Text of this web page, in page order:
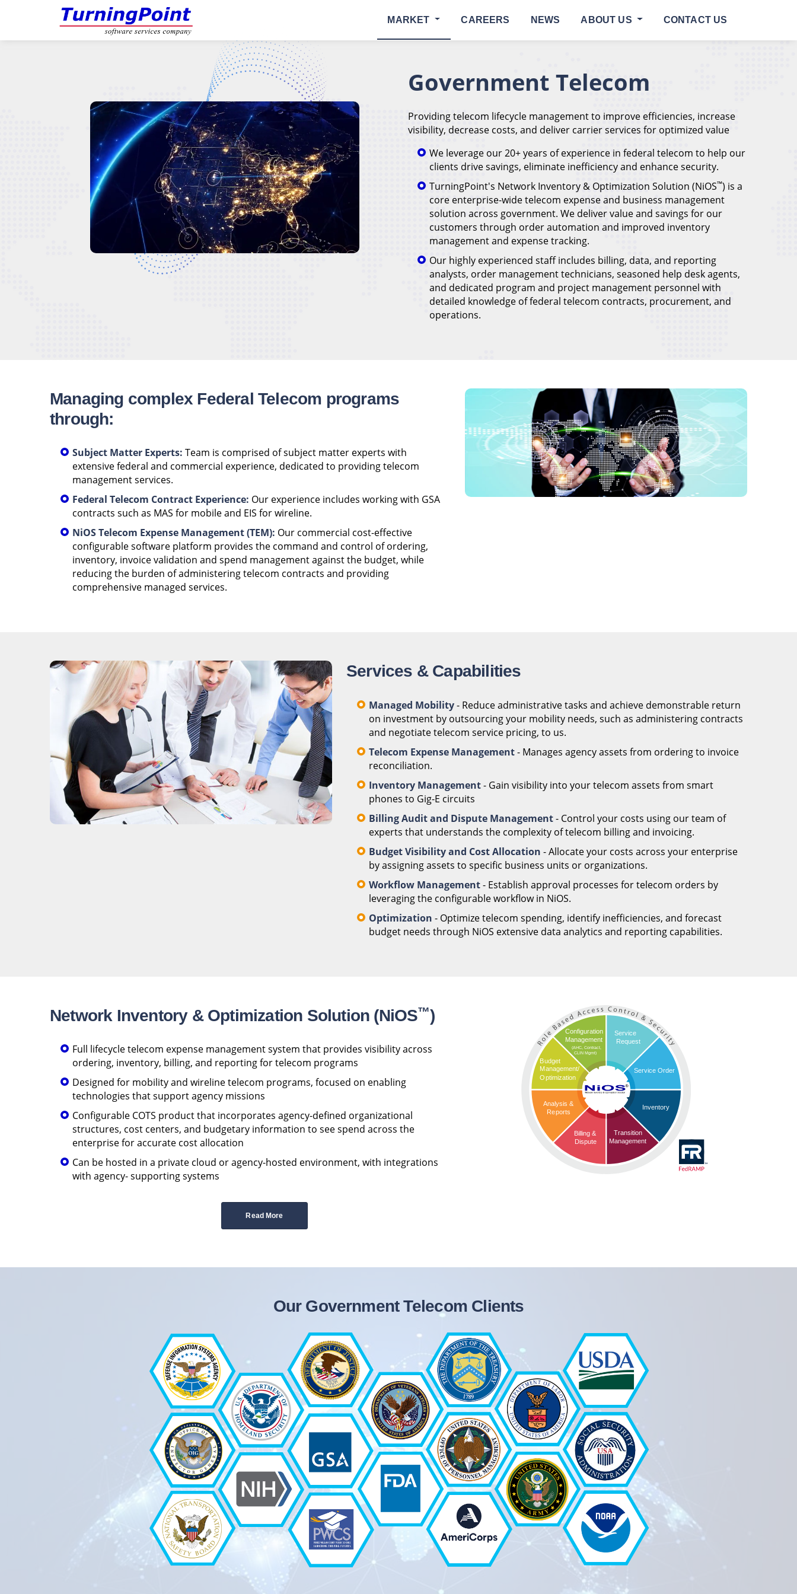
MARKET CAREERS NEWS ABOUT US CONTACT US
Government Telecom
Providing telecom lifecycle management to improve efficiencies, increase
visibility, decrease costs, and deliver carrier services for optimized value
We leverage our 20+ years of experience in federal telecom to help our
clients drive savings, eliminate inefficiency and enhance security.
TurningPoint's Network Inventory & Optimization Solution (NiOS™) is a
core enterprise-wide telecom expense and business management
solution across government. We deliver value and savings for our
customers through order automation and improved inventory
management and expense tracking.
Our highly experienced staff includes billing, data, and reporting
analysts, order management technicians, seasoned help desk agents,
and dedicated program and project management personnel with
detailed knowledge of federal telecom contracts, procurement, and
operations.
Managing complex Federal Telecom programs
through:
Subject Matter Experts: Team is comprised of subject matter experts with
extensive federal and commercial experience, dedicated to providing telecom
management services.
Federal Telecom Contract Experience: Our experience includes working with GSA
contracts such as MAS for mobile and EIS for wireline.
NiOS Telecom Expense Management (TEM): Our commercial cost-effective
configurable software platform provides the command and control of ordering,
inventory, invoice validation and spend management against the budget, while
reducing the burden of administering telecom contracts and providing
comprehensive managed services.
Services & Capabilities
Managed Mobility- Reduce administrative tasks and achieve demonstrable return
on investment by outsourcing your mobility needs, such as administering contracts
and negotiate telecom service pricing, to us.
Telecom Expense Management- Manages agency assets from ordering to invoice
reconciliation.
Inventory Management- Gain visibility into your telecom assets from smart
phones to Gig-E circuits
Billing Audit and Dispute Management- Control your costs using our team of
experts that understands the complexity of telecom billing and invoicing.
Budget Visibility and Cost Allocation - Allocate your costs across your enterprise
by assigning assets to specific business units or organizations.
Workflow Management- Establish approval processes for telecom orders by
leveraging the configurable workflow in NiOS.
Optimization - Optimize telecom spending, identify inefficiencies, and forecast
budget needs through NiOS extensive data analytics and reporting capabilities.
Network Inventory & Optimization Solution (NiOS™)
Full lifecycle telecom expense management system that provides visibility across
ordering, inventory, billing, and reporting for telecom programs
Designed for mobility and wireline telecom programs, focused on enabling
technologies that support agency missions
Configurable COTS product that incorporates agency-defined organizational
structures, cost centers, and budgetary information to see spend across the
enterprise for accurate cost allocation
Can be hosted in a private cloud or agency-hosted environment, with integrations
with agency- supporting systems
Read More
Configuration
Management
(AHC, Contract,
CLIN Mgmt)
Service
Request
Service Order
Inventory
Transition
Management
Billing &
Dispute
Analysis &
Reports
Budget
Management/
Optimization
Our Government Telecom Clients